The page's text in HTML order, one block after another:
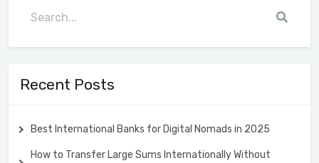
Recent Posts
Best International Banks for Digital Nomads in 2025
How to Transfer Large Sums Internationally Without